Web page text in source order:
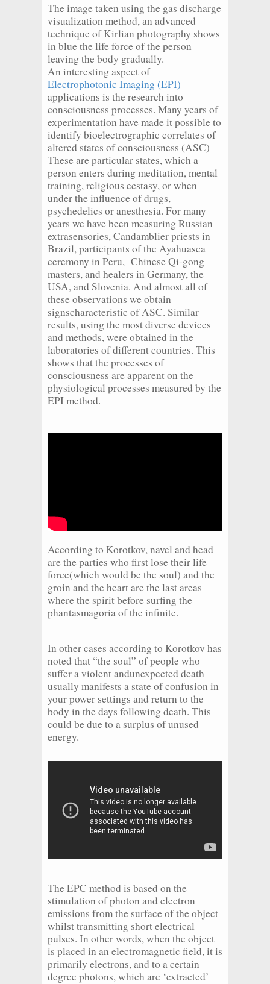
The image taken using the gas discharge
visualization method, an advanced
technique of Kirlian photography shows
in blue the life force of the person
leaving the body gradually.
An interesting aspect of
Electrophotonic Imaging (EPI)
applications is the research into
consciousness processes. Many years of
experimentation have made it possible to
identify bioelectrographic correlates of
altered states of consciousness (ASC)
These are particular states, which a
person enters during meditation, mental
training, religious ecstasy, or when
under the influence of drugs,
psychedelics or anesthesia. For many
years we have been measuring Russian
extrasensories, Candamblier priests in
Brazil, participants of the Ayahuasca
ceremony in Peru, Chinese Qi-gong
masters, and healers in Germany, the
USA, and Slovenia. And almost all of
these observations we obtain
signscharacteristic of ASC. Similar
results, using the most diverse devices
and methods, were obtained in the
laboratories of different countries. This
shows that the processes of
consciousness are apparent on the
physiological processes measured by the
EPI method.
According to Korotkov, navel and head
are the parties who first lose their life
force(which would be the soul) and the
groin and the heart are the last areas
where the spirit before surfing the
phantasmagoria of the infinite.
In other cases according to Korotkov has
noted that “the soul” of people who
suffer a violent andunexpected death
usually manifests a state of confusion in
your power settings and return to the
body in the days following death. This
could be due to a surplus of unused
energy.
The EPC method is based on the
stimulation of photon and electron
emissions from the surface of the object
whilst transmitting short electrical
pulses. In other words, when the object
is placed in an electromagnetic field, it is
primarily electrons, and to a certain
degree photons, which are ‘extracted’